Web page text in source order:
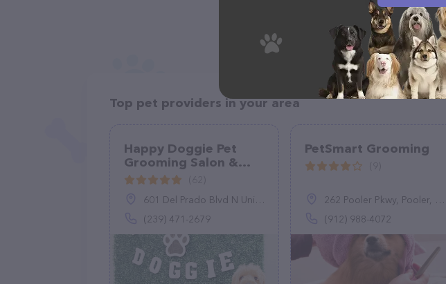
Top pet providers in your area
Happy Doggie Pet
Grooming Salon &
Mobile Service
601 Del Prado Blvd N Unit #12, Cape Coral, FL 33909
(239) 471-2679
PetSmart Grooming
262 Pooler Pkwy, Pooler, GA 31322
(912) 988-4072